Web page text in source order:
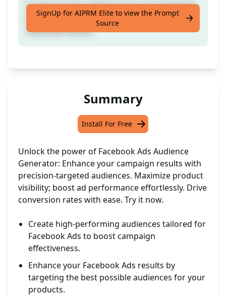
Create top-tier audiences for your Facebook
Ads to boost campaign performance and
maximize results!
SignUp for AIPRM Elite to view the Prompt
Source
Summary
Install For Free
Unlock the power of Facebook Ads Audience
Generator: Enhance your campaign results with
precision-targeted audiences. Maximize product
visibility; boost ad performance effortlessly. Drive
conversion rates with ease. Try it now.
Create high-performing audiences tailored for
Facebook Ads to boost campaign
effectiveness.
Enhance your Facebook Ads results by
targeting the best possible audiences for your
products.